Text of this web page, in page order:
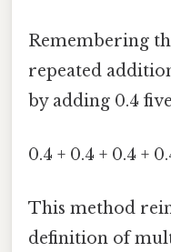
Remembering
repeated
by adding 0.4
0.4 + 0.4 + 0.4 +
This method
definition of